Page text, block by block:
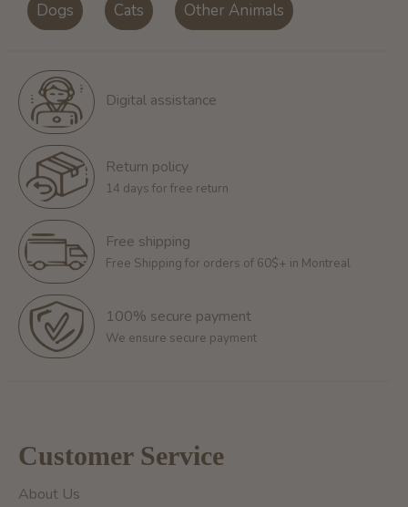
Dogs Cats Other Animals
Digital assistance
Return policy
14 days for free return
Free shipping
Free Shipping for orders of 60$+ in Montreal
100% secure payment
We ensure secure payment
Customer Service
About Us